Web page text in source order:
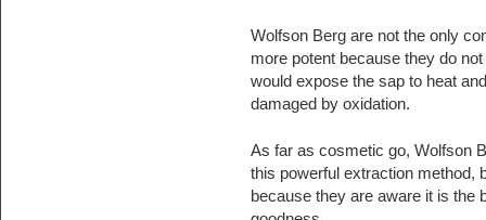
Wolfson Berg are not the only
more potent because they do
would expose the sap to heat
damaged by oxidation.
As far as cosmetic go, Wolfson
this powerful extraction method,
because they are aware it is the